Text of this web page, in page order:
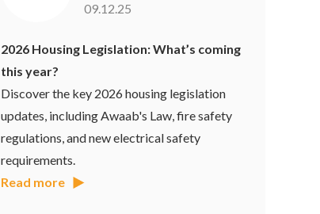
09.12.25
2026 Housing Legislation: What’s coming
this year?
Discover the key 2026 housing legislation
updates, including Awaab's Law, fire safety
regulations, and new electrical safety
requirements.
Read more